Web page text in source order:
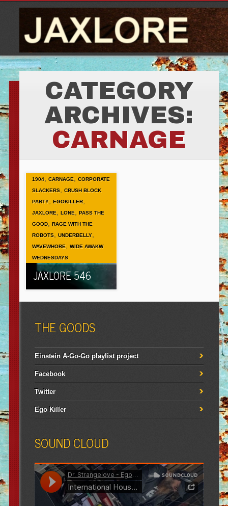
CATEGORY
ARCHIVES:
CARNAGE
1904, CARNAGE,
CORPORATE
SLACKERS,
CRUSH BLOCK
PARTY, EGOKILLER,
JAXLORE, LONE,
PASS THE
GOOD,
RAGE WITH THE
ROBOTS, UNDERBELLY,
WAVEWHORE,
WIDE AWAKW
WEDNESDAYS
JAXLORE 546
THE GOODS
Einstein A-Go-Go playlist project
Facebook
Twitter
Ego Killer
SOUND CLOUD